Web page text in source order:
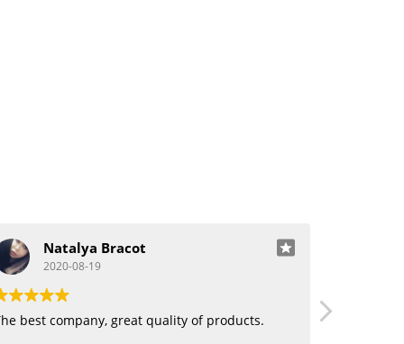
Natalya Bracot
2020-08-19
best company, great quality of products.